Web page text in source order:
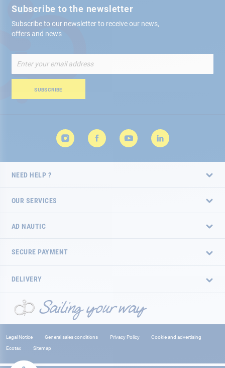
Subscribe to the newsletter
Subscribe to our newsletter to receive our news,
offers and news
Up
for
Newsletter:
SUBSCRIBE
NEED HELP ?
OUR SERVICES
AD NAUTIC
SECURE PAYMENT
DELIVERY
Legal Notice General sales conditions Privacy Policy
Cookie and advertising
Ecotax
Sitemap